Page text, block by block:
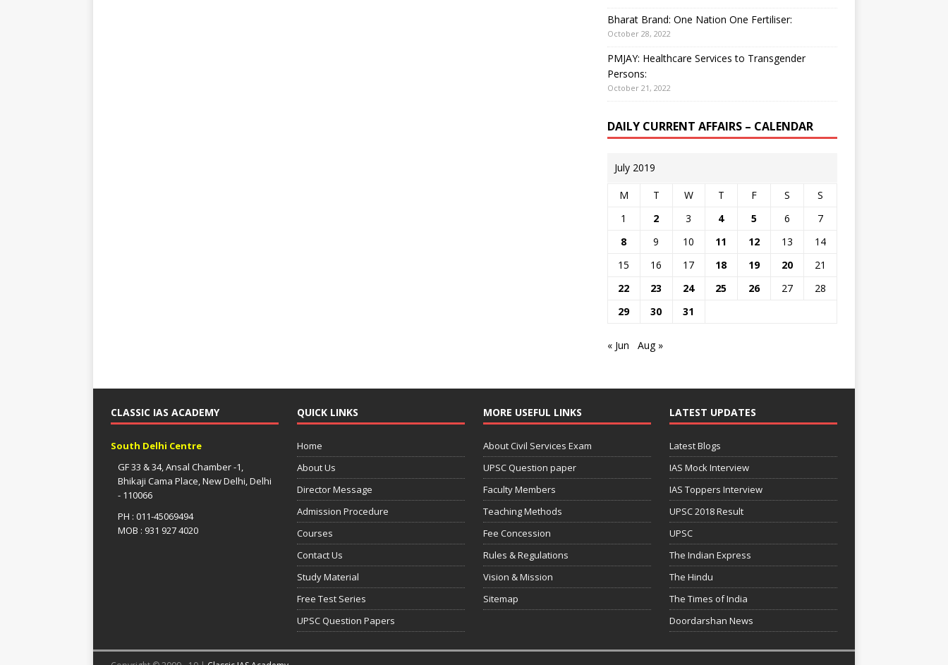
Bharat Brand: One Nation One Fertiliser:
October 28, 2022
PMJAY: Healthcare Services to Transgender
Persons:
October 21, 2022
DAILY CURRENT AFFAIRS – CALENDAR
July 2019
M T W T F S
S
1
2 3 4 5 6
7
8
9 10 11 12 13
14
15
16 17 18 19 20
21
22
23 24 25 26 27
28
29
30 31
« Jun Aug »
CLASSIC IAS ACADEMY
South Delhi Centre
GF 33 & 34, Ansal Chamber -1,
Bhikaji Cama Place, New Delhi, Delhi
- 110066
PH : 011-45069494
MOB : 931 927 4020
QUICK LINKS
Home
About Us
Director Message
Admission Procedure
Courses
Contact Us
Study Material
Free Test Series
UPSC Question Papers
MORE USEFUL LINKS
About Civil Services Exam
UPSC Question paper
Faculty Members
Teaching Methods
Fee Concession
Rules & Regulations
Vision & Mission
Sitemap
LATEST UPDATES
Latest Blogs
IAS Mock Interview
IAS Toppers Interview
UPSC 2018 Result
UPSC
The Indian Express
The Hindu
The Times of India
Doordarshan News